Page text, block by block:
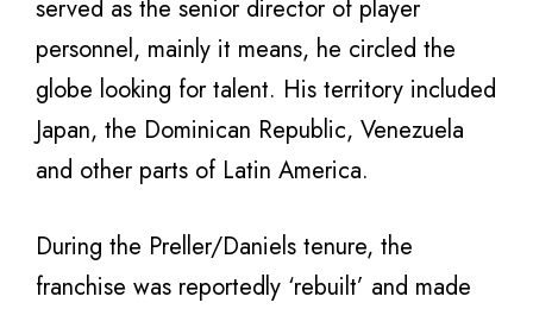
served as the senior director of player
personnel, mainly it means, he circled the
globe looking for talent. His territory included
Japan, the Dominican Republic, Venezuela
and other parts of Latin America.
During the Preller/Daniels tenure, the
franchise was reportedly ‘rebuilt’ and made